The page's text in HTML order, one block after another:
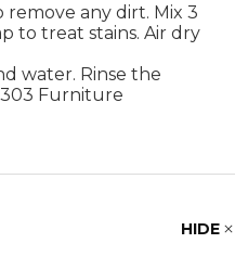
remove any dirt. Mix 3
to treat stains. Air dry
water. Rinse the
Furniture
HIDE